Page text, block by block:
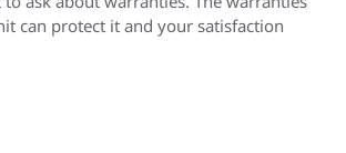
can protect it and your satisfaction